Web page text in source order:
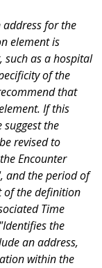
address for the
element is
such as a hospital
of the
that
If this
the
revised to
Encounter
and the period of
of the definition
Time
the
an address,
within the